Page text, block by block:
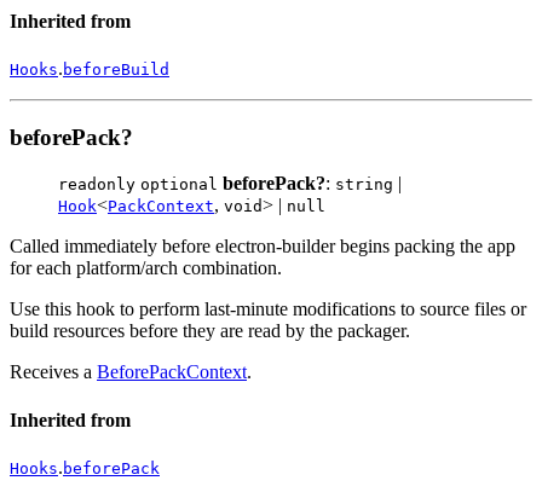
Inherited from
Hooks. beforeBuild
beforePack?
readonly optional beforePack?: string |
Hook<PackContext, void> | null
Called immediately before electron-builder begins packing the app
for each platform/arch combination.
Use this hook to perform last-minute modifications to source files or
build resources before they are read by the packager.
Receives a BeforePackContext.
Inherited from
Hooks. beforePack